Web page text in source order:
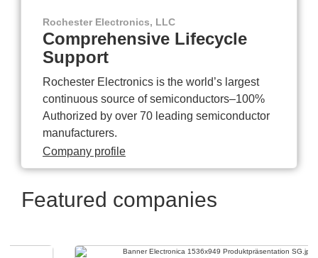
Rochester Electronics, LLC
Comprehensive Lifecycle
Support
Rochester Electronics is the world’s largest
continuous source of semiconductors–100%
Authorized by over 70 leading semiconductor
manufacturers.
Company profile
Featured companies